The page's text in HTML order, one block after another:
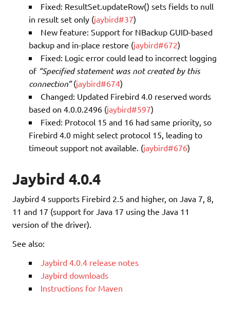
Fixed: ResultSet.updateRow() sets fields to null
in result set only (jaybird#37)
New feature: Support for NBackup GUID-based
backup and in-place restore (jaybird#672)
Fixed: Logic error could lead to incorrect logging
of “Specified statement was not created by this
connection”(jaybird#674)
Changed: Updated Firebird 4.0 reserved words
based on 4.0.0.2496 (jaybird#597)
Fixed: Protocol 15 and 16 had same priority, so
Firebird 4.0 might select protocol 15, leading to
timeout support not available. (jaybird#676)
Jaybird 4.0.4
Jaybird 4 supports Firebird 2.5 and higher, on Java 7, 8,
11 and 17 (support for Java 17 using the Java 11
version of the driver).
See also:
Jaybird 4.0.4 release notes
Jaybird downloads
Instructions for Maven